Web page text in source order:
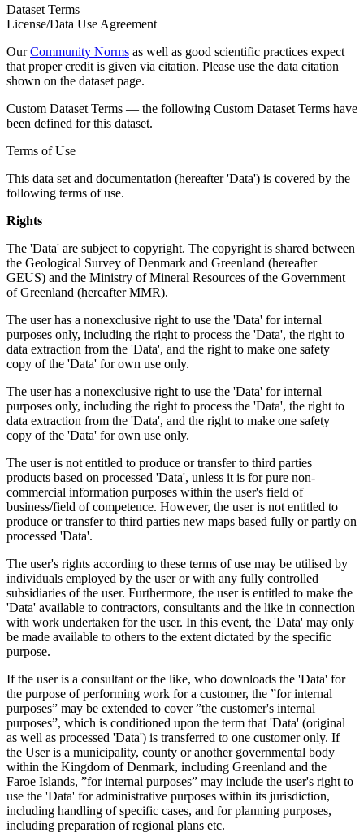
Dataset Terms
License/Data Use Agreement
OurCommunity Norms as well as good scientific practices expect
that proper credit is given via citation. Please use the data citation
shown on the dataset page.
Custom Dataset Terms — the following Custom Dataset Terms have
been defined for this dataset.
Terms of Use
This data set and documentation (hereafter 'Data') is covered by the
following terms of use.
Rights
The 'Data' are subject to copyright. The copyright is shared between
the Geological Survey of Denmark and Greenland (hereafter
GEUS) and the Ministry of Mineral Resources of the Government
of Greenland (hereafter MMR).
The user has a nonexclusive right to use the 'Data' for internal
purposes only, including the right to process the 'Data', the right to
data extraction from the 'Data', and the right to make one safety
copy of the 'Data' for own use only.
The user has a nonexclusive right to use the 'Data' for internal
purposes only, including the right to process the 'Data', the right to
data extraction from the 'Data', and the right to make one safety
copy of the 'Data' for own use only.
The user is not entitled to produce or transfer to third parties
products based on processed 'Data', unless it is for pure non-
commercial information purposes within the user's field of
business/field of competence. However, the user is not entitled to
produce or transfer to third parties new maps based fully or partly on
processed 'Data'.
The user's rights according to these terms of use may be utilised by
individuals employed by the user or with any fully controlled
subsidiaries of the user. Furthermore, the user is entitled to make the
'Data' available to contractors, consultants and the like in connection
with work undertaken for the user. In this event, the 'Data' may only
be made available to others to the extent dictated by the specific
purpose.
If the user is a consultant or the like, who downloads the 'Data' for
the purpose of performing work for a customer, the ”for internal
purposes” may be extended to cover ”the customer's internal
purposes”, which is conditioned upon the term that 'Data' (original
as well as processed 'Data') is transferred to one customer only. If
the User is a municipality, county or another governmental body
within the Kingdom of Denmark, including Greenland and the
Faroe Islands, ”for internal purposes” may include the user's right to
use the 'Data' for administrative purposes within its jurisdiction,
including handling of specific cases, and for planning purposes,
including preparation of regional plans etc.